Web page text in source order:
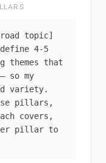
topic]
4-5
themes that
so my
variety.
pillars,
covers,
pillar to